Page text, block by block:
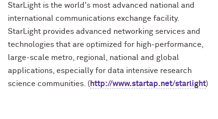
StarLight is the world's most advanced national and
international communications exchange facility.
StarLight provides advanced networking services and
technologies that are optimized for high-performance,
large-scale metro, regional, national and global
applications, especially for data intensive research
science communities. ( http://www.startap.net/starlight)